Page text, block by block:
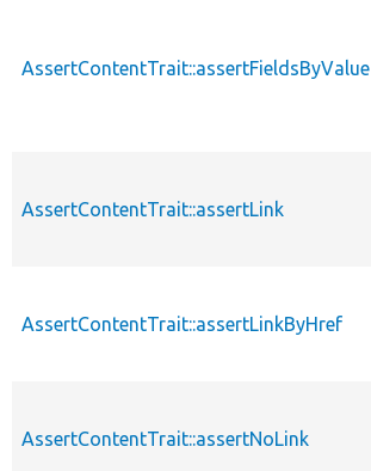
AssertContentTrait::assertFieldsByValue
AssertContentTrait::assertLink
AssertContentTrait::assertLinkByHref
AssertContentTrait::assertNoLink